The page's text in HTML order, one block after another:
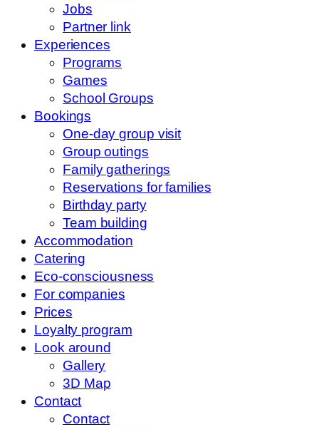
Jobs
Partner link
Experiences
Programs
Games
School Groups
Bookings
One-day group visit
Group outings
Family gatherings
Reservations for families
Birthday party
Team building
Accommodation
Catering
Eco-consciousness
For companies
Prices
Loyalty program
Look around
Gallery
3D Map
Contact
Contact